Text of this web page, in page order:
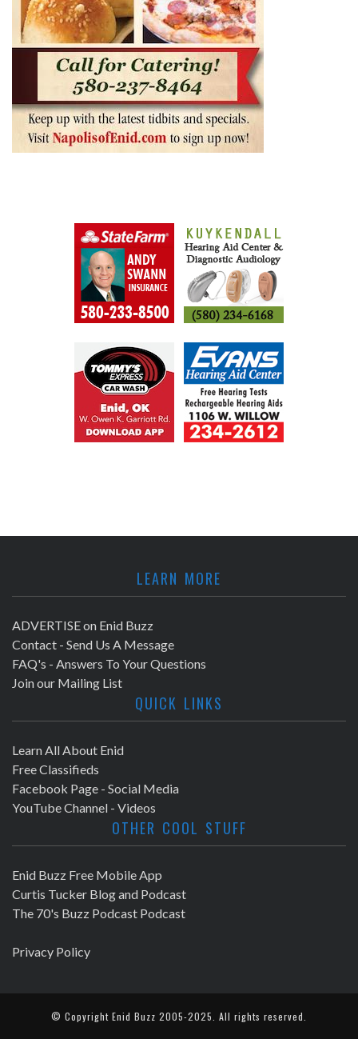
LEARN MORE
ADVERTISE on Enid Buzz
Contact - Send Us A Message
FAQ's - Answers To Your Questions
Join our Mailing List
QUICK LINKS
Learn All About Enid
Free Classifieds
Facebook Page - Social Media
YouTube Channel - Videos
OTHER COOL STUFF
Enid Buzz Free Mobile App
Curtis Tucker Blog and Podcast
The 70's Buzz Podcast Podcast
Privacy Policy
© Copyright Enid Buzz 2005-2025. All rights reserved.